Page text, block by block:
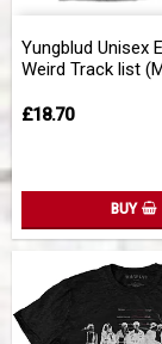
Yungblud Unisex
Weird Track list
£18.70
BUY